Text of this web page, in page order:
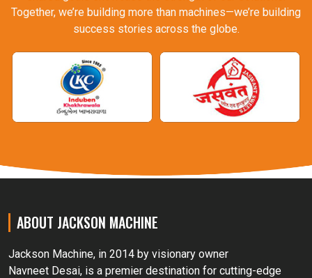
Together, we’re building more than machines—we’re building
success stories across the globe.
ABOUT JACKSON MACHINE
Jackson Machine, in 2014 by visionary owner
Navneet Desai, is a premier destination for cutting-edge